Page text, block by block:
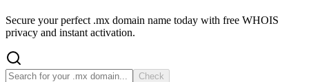
Secure your perfect .mx domain name today with free WHOIS
privacy and instant activation.
Check